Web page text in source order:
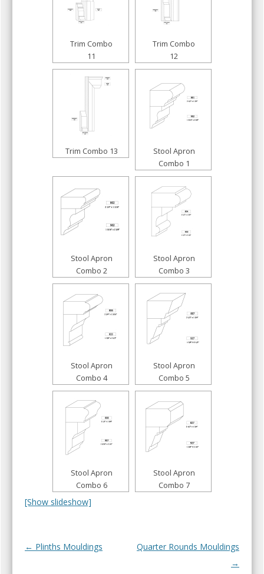
Trim Combo
11
Trim Combo
12
Trim Combo 13
Stool Apron
Combo 1
Stool Apron
Combo 2
Stool Apron
Combo 3
Stool Apron
Combo 4
Stool Apron
Combo 5
Stool Apron
Combo 6
Stool Apron
Combo 7
[Show slideshow]
Post navigation
← Plinths Mouldings
Quarter Rounds Mouldings
→